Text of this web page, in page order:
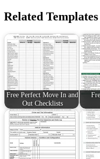
Related Templates
Free Perfect Move In and
Out Checklists